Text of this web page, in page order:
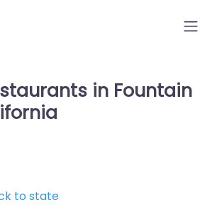
in Fountain
to state